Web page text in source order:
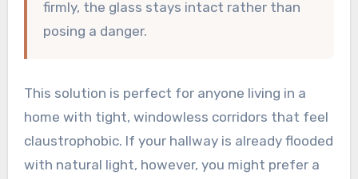
firmly, the glass stays intact rather than
posing a danger.
This solution is perfect for anyone living in a
home with tight, windowless corridors that feel
claustrophobic. If your hallway is already flooded
with natural light, however, you might prefer a